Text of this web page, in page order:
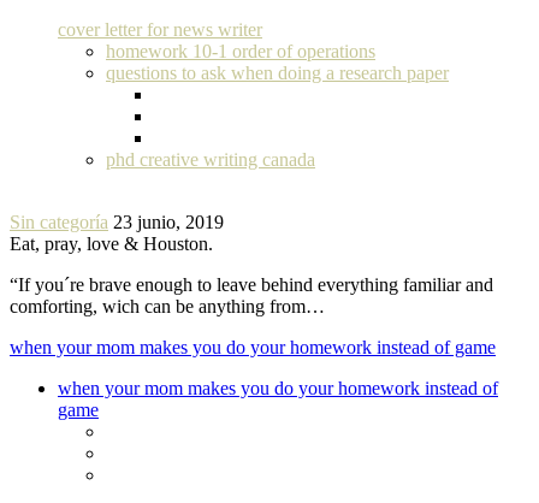
cover letter for news writer
homework 10-1 order of operations
questions to ask when doing a research paper
phd creative writing canada
Sin categoría 23 junio, 2019
Eat, pray, love & Houston.
“If you´re brave enough to leave behind everything familiar and
comforting, wich can be anything from…
when your mom makes you do your homework instead of game
when your mom makes you do your homework instead of
game